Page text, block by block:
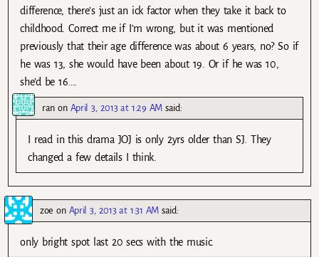
difference, there’s just an ick factor when they take it back to
childhood. Correct me if I’m wrong, but it was mentioned
previously that their age difference was about 6 years, no? So if
he was 13, she would have been about 19. Or if he was 10,
she’d be 16….
ran on April 3, 2013 at 1:29 AM said:
I read in this drama JOJ is only 2yrs older than SJ. They
changed a few details I think.
zoe on April 3, 2013 at 1:31 AM said:
only bright spot last 20 secs with the music.